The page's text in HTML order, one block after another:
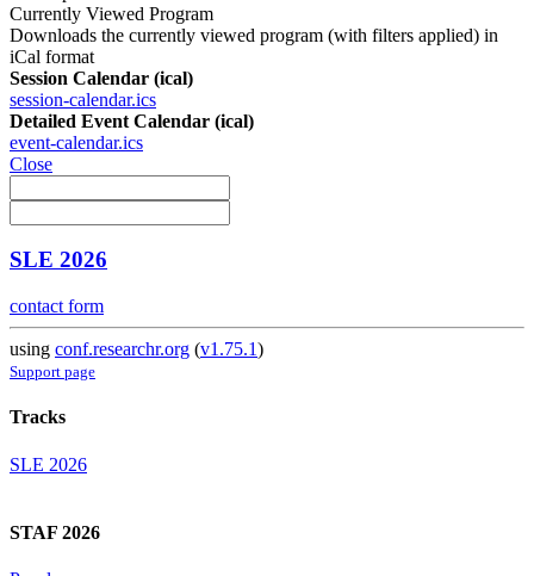
Currently Viewed Program
Downloads the currently viewed program (with filters applied) in
iCal format
Session Calendar (ical)
session-calendar.ics
Detailed Event Calendar (ical)
event-calendar.ics
Close
SLE 2026
contact form
using conf.researchr.org (v1.75.1)
Support page
Tracks
SLE 2026
STAF 2026